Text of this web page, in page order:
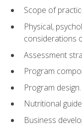
Scope of
Physical,
considerations
Assessment
Program
Program design.
Nutritional
Business